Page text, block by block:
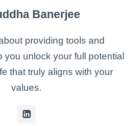
Banerjee
providing tools and
you unlock your full potential
that truly aligns with your
values.